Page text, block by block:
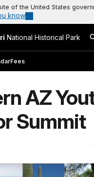
of the United States
know
National Historical Park
Fees
AZ
Summit